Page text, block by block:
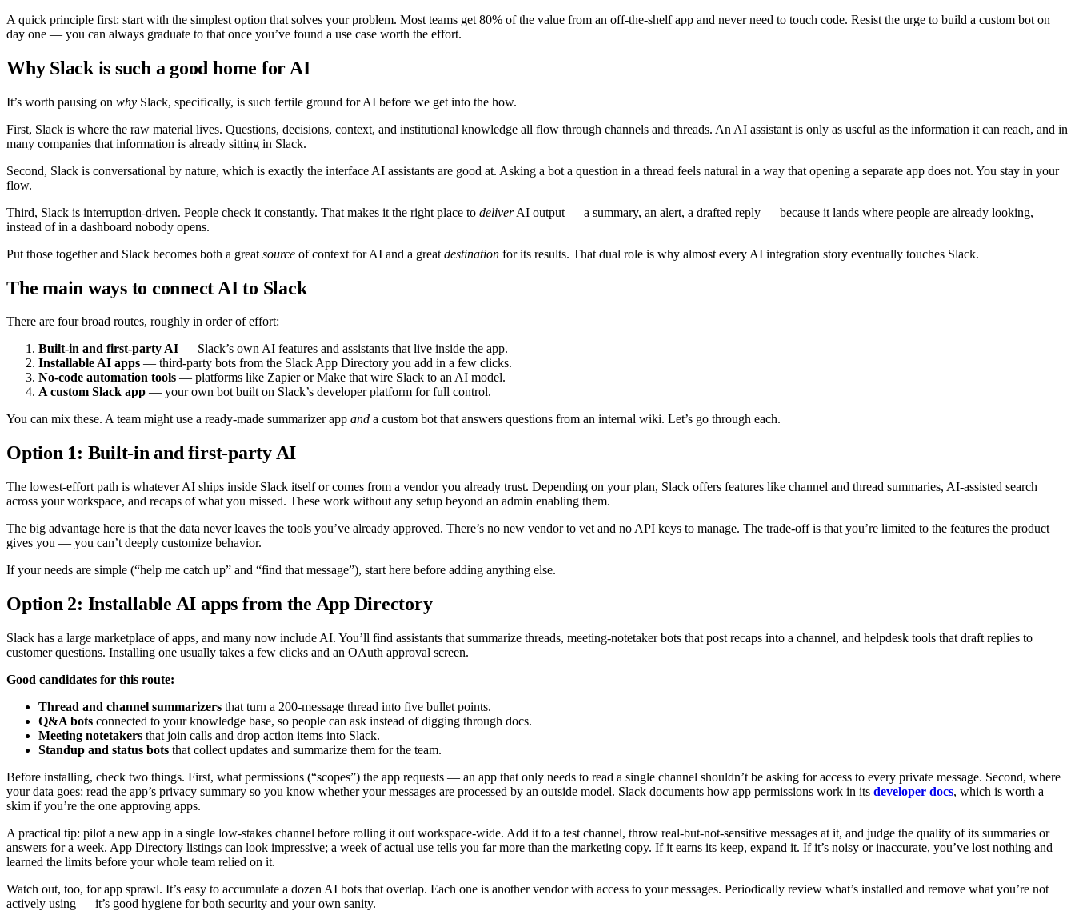
A quick principle first: start with the simplest option that solves your problem. Most teams get 80% of the value from an off-the-shelf app and never need to touch code. Resist the urge to build a custom bot on
day one — you can always graduate to that once you’ve found a use case worth the effort.
Why Slack is such a good home for AI
It’s worth pausing on why Slack, specifically, is such fertile ground for AI before we get into the how.
First, Slack is where the raw material lives. Questions, decisions, context, and institutional knowledge all flow through channels and threads. An AI assistant is only as useful as the information it can reach, and in
many companies that information is already sitting in Slack.
Second, Slack is conversational by nature, which is exactly the interface AI assistants are good at. Asking a bot a question in a thread feels natural in a way that opening a separate app does not. You stay in your
flow.
Third, Slack is interruption-driven. People check it constantly. That makes it the right place to deliverAI output — a summary, an alert, a drafted reply — because it lands where people are already looking,
instead of in a dashboard nobody opens.
Put those together and Slack becomes both a great source of context for AI and a great destination for its results. That dual role is why almost every AI integration story eventually touches Slack.
The main ways to connect AI to Slack
There are four broad routes, roughly in order of effort:
Built-in and first-party AI — Slack’s own AI features and assistants that live inside the app.
Installable AI apps — third-party bots from the Slack App Directory you add in a few clicks.
No-code automation tools — platforms like Zapier or Make that wire Slack to an AI model.
A custom Slack app — your own bot built on Slack’s developer platform for full control.
You can mix these. A team might use a ready-made summarizer app and a custom bot that answers questions from an internal wiki. Let’s go through each.
Option 1: Built-in and first-party AI
The lowest-effort path is whatever AI ships inside Slack itself or comes from a vendor you already trust. Depending on your plan, Slack offers features like channel and thread summaries, AI-assisted search
across your workspace, and recaps of what you missed. These work without any setup beyond an admin enabling them.
The big advantage here is that the data never leaves the tools you’ve already approved. There’s no new vendor to vet and no API keys to manage. The trade-off is that you’re limited to the features the product
gives you — you can’t deeply customize behavior.
If your needs are simple (“help me catch up” and “find that message”), start here before adding anything else.
Option 2: Installable AI apps from the App Directory
Slack has a large marketplace of apps, and many now include AI. You’ll find assistants that summarize threads, meeting-notetaker bots that post recaps into a channel, and helpdesk tools that draft replies to
customer questions. Installing one usually takes a few clicks and an OAuth approval screen.
Good candidates for this route:
Thread and channel summarizers that turn a 200-message thread into five bullet points.
Q&A bots connected to your knowledge base, so people can ask instead of digging through docs.
Meeting notetakers that join calls and drop action items into Slack.
Standup and status bots that collect updates and summarize them for the team.
Before installing, check two things. First, what permissions (“scopes”) the app requests — an app that only needs to read a single channel shouldn’t be asking for access to every private message. Second, where
your data goes: read the app’s privacy summary so you know whether your messages are processed by an outside model. Slack documents how app permissions work in its developer docs, which is worth a
skim if you’re the one approving apps.
A practical tip: pilot a new app in a single low-stakes channel before rolling it out workspace-wide. Add it to a test channel, throw real-but-not-sensitive messages at it, and judge the quality of its summaries or
answers for a week. App Directory listings can look impressive; a week of actual use tells you far more than the marketing copy. If it earns its keep, expand it. If it’s noisy or inaccurate, you’ve lost nothing and
learned the limits before your whole team relied on it.
Watch out, too, for app sprawl. It’s easy to accumulate a dozen AI bots that overlap. Each one is another vendor with access to your messages. Periodically review what’s installed and remove what you’re not
actively using — it’s good hygiene for both security and your own sanity.